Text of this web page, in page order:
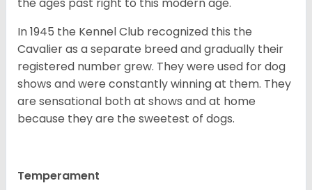
In 1945 the Kennel Club recognized this the
Cavalier as a separate breed and gradually their
registered number grew. They were used for dog
shows and were constantly winning at them. They
are sensational both at shows and at home
because they are the sweetest of dogs.
Temperament